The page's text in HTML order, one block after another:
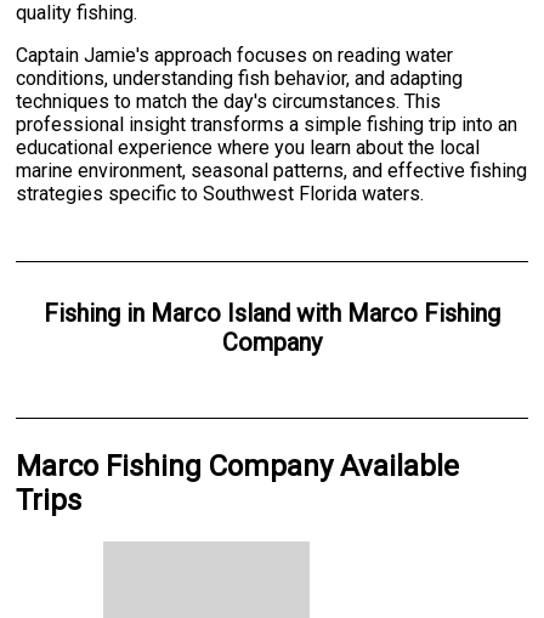
quality fishing.
Captain Jamie's approach focuses on reading water
conditions, understanding fish behavior, and adapting
techniques to match the day's circumstances. This
professional insight transforms a simple fishing trip into an
educational experience where you learn about the local
marine environment, seasonal patterns, and effective fishing
strategies specific to Southwest Florida waters.
Fishingin Marco Islandwith Marco Fishing
Company
Marco Fishing Company Available
Trips